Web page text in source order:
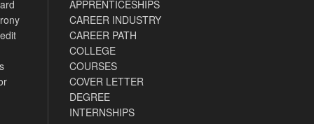
APPRENTICESHIPS
CAREER INDUSTRY
CAREER PATH
COLLEGE
COURSES
COVER LETTER
DEGREE
INTERNSHIPS